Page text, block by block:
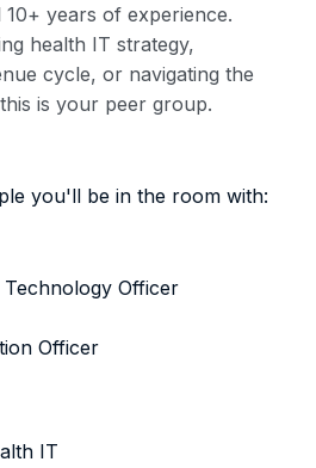
years of experience.
health IT strategy,
cycle, or navigating the
is your peer group.
you'll be in the room with:
Technology Officer
Officer
IT